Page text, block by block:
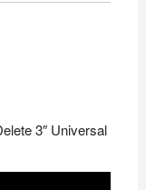
3″ Universal